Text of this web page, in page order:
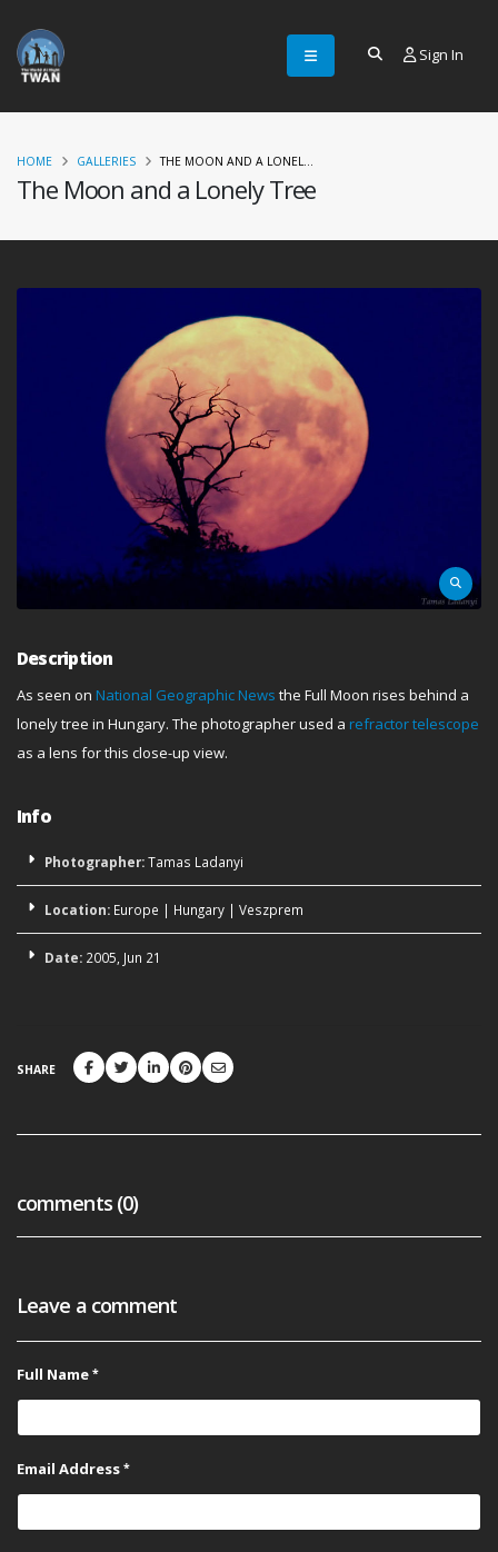
Sign In
The Moon and a Lonely Tree
HOME GALLERIES THE MOON AND A LONEL...
Description
As seen on National Geographic News the Full Moon rises behind a
lonely tree in Hungary. The photographer used a refractor telescope
as a lens for this close-up view.
Info
Photographer:Tamas Ladanyi
Location: Europe | Hungary | Veszprem
Date: 2005, Jun 21
SHARE
comments (0)
Leave a comment
Full Name
Email Address